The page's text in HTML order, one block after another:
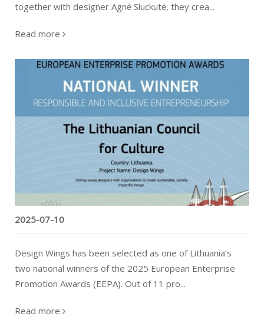
together with designer Agnė Sluckutė, they crea...
Read more
"Design Wings" heads to the finals of the
European Enterprise Promotion Awards
2025-07-10
Design Wings has been selected as one of Lithuania’s
two national winners of the 2025 European Enterprise
Promotion Awards (EEPA). Out of 11 pro...
Read more